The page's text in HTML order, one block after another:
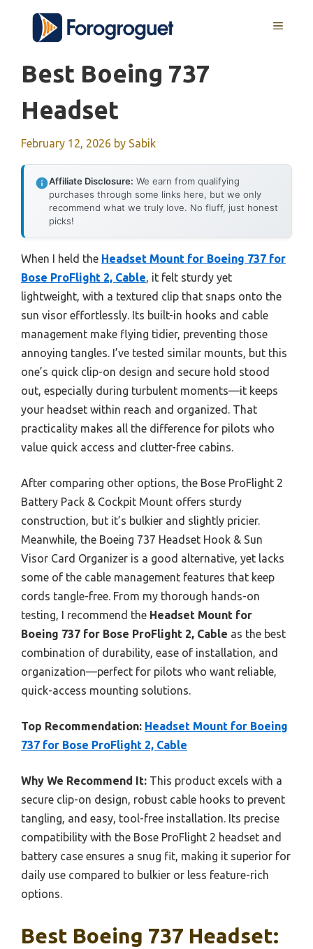
content
MENU
Best Boeing 737
Headset
February 12, 2026 by Sabik
Affiliate Disclosure: We earn from qualifying
purchases through some links here, but we only
recommend what we truly love. No fluff, just honest
picks!
When I held the Headset Mount for Boeing 737 for
Bose ProFlight 2, Cable, it felt sturdy yet
lightweight, with a textured clip that snaps onto the
sun visor effortlessly. Its built-in hooks and cable
management make flying tidier, preventing those
annoying tangles. I’ve tested similar mounts, but this
one’s quick clip-on design and secure hold stood
out, especially during turbulent moments—it keeps
your headset within reach and organized. That
practicality makes all the difference for pilots who
value quick access and clutter-free cabins.
After comparing other options, the Bose ProFlight 2
Battery Pack & Cockpit Mount offers sturdy
construction, but it’s bulkier and slightly pricier.
Meanwhile, the Boeing 737 Headset Hook & Sun
Visor Card Organizer is a good alternative, yet lacks
some of the cable management features that keep
cords tangle-free. From my thorough hands-on
testing, I recommend the Headset Mount for
Boeing 737 for Bose ProFlight 2, Cable as the best
combination of durability, ease of installation, and
organization—perfect for pilots who want reliable,
quick-access mounting solutions.
Top Recommendation: Headset Mount for Boeing
737 for Bose ProFlight 2, Cable
Why We Recommend It: This product excels with a
secure clip-on design, robust cable hooks to prevent
tangling, and easy, tool-free installation. Its precise
compatibility with the Bose ProFlight 2 headset and
battery case ensures a snug fit, making it superior for
daily use compared to bulkier or less feature-rich
options.
Best Boeing 737 Headset: